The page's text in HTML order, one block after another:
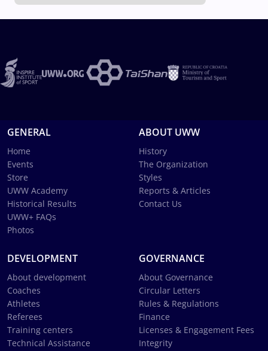
GENERAL
Home
Events
Store
UWW Academy
Historical Results
UWW+ FAQs
Photos
ABOUT UWW
History
The Organization
Styles
Reports & Articles
Contact Us
DEVELOPMENT
About development
Coaches
Athletes
Referees
Training centers
Technical Assistance
GOVERNANCE
About Governance
Circular Letters
Rules & Regulations
Finance
Licenses & Engagement Fees
Integrity